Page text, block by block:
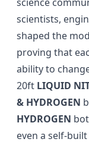
scientists,
shaped the
proving that
ability to
20ft LIQUID
& HYDROGEN
HYDROGEN
even a self-